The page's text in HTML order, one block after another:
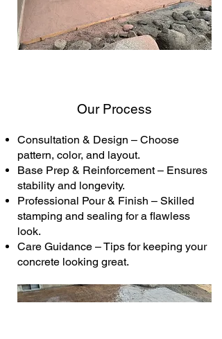
Our Process
Consultation & Design – Choose
pattern, color, and layout.
Base Prep & Reinforcement – Ensures
stability and longevity.
Professional Pour & Finish – Skilled
stamping and sealing for a flawless
look.
Care Guidance – Tips for keeping your
concrete looking great.